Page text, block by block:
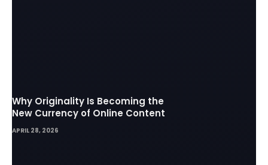
Why Originality Is Becoming the
New Currency of Online Content
APRIL 28, 2026